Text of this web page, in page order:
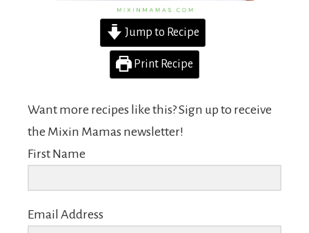
Jump to Recipe
Print Recipe
Want more recipes like this? Sign up to receive
the Mixin Mamas newsletter!
First Name
Email Address